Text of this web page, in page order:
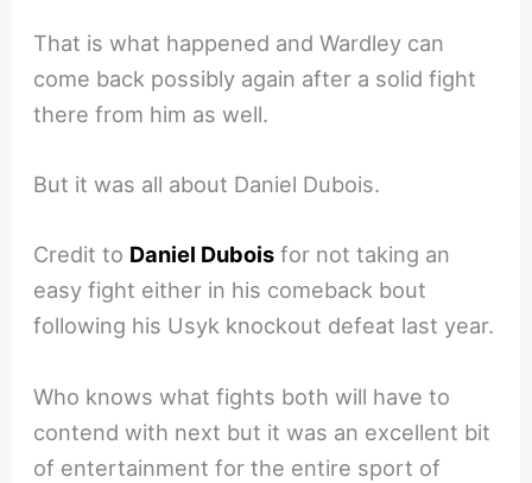
That is what happened and Wardley can
come back possibly again after a solid fight
there from him as well.
But it was all about Daniel Dubois.
Credit to Daniel Dubois for not taking an
easy fight either in his comeback bout
following his Usyk knockout defeat last year.
Who knows what fights both will have to
contend with next but it was an excellent bit
of entertainment for the entire sport of